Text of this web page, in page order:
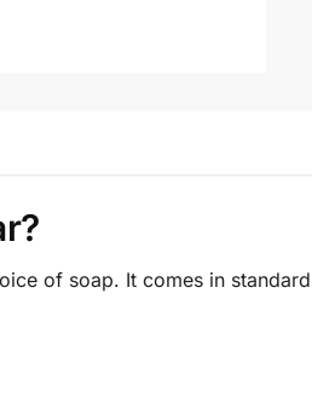
of soap. It comes in